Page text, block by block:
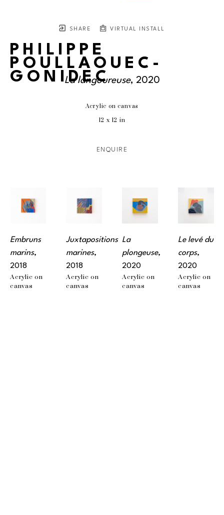
SHARE VIRTUAL INSTALL
PHILIPPE
POULLAOUEC-
GONIDEC
La langoureuse, 2020
Acrylic on canvas
12 x 12 in
ENQUIRE
Embruns
marins,
2018
Acrylic on
canvas
Juxtapositions
marines,
2018
Acrylic on
canvas
La
plongeuse,
2020
Acrylic on
canvas
Le levé du
corps,
2020
Acrylic on
canvas